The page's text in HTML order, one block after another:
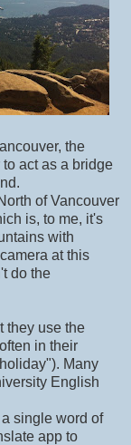
the
act as a bridge
of Vancouver
is, to me, it's
with
at this
do the
they use the
in their
Many
English
single word of
app to